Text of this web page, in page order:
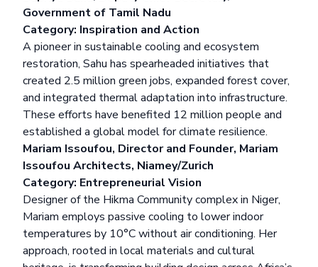
Government of Tamil Nadu
Category: Inspiration and Action
A pioneer in sustainable cooling and ecosystem
restoration, Sahu has spearheaded initiatives that
created 2.5 million green jobs, expanded forest cover,
and integrated thermal adaptation into infrastructure.
These efforts have benefited 12 million people and
established a global model for climate resilience.
Mariam Issoufou, Director and Founder, Mariam
Issoufou Architects, Niamey/Zurich
Category: Entrepreneurial Vision
Designer of the Hikma Community complex in Niger,
Mariam employs passive cooling to lower indoor
temperatures by 10°C without air conditioning. Her
approach, rooted in local materials and cultural